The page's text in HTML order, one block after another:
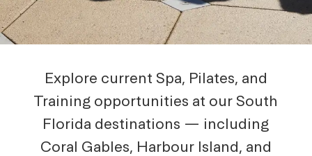
Explore current Spa, Pilates, and
Training opportunities at our South
Florida destinations — including
Coral Gables, Harbour Island, and